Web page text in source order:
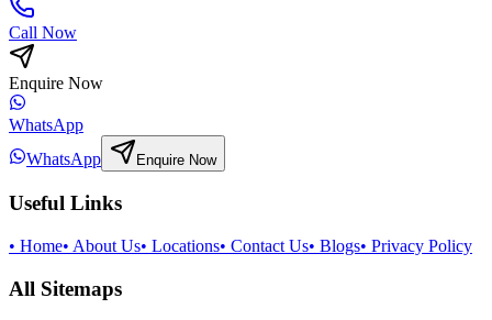
Call Now
Enquire Now
WhatsApp
WhatsApp
Enquire Now
Useful Links
• Home• About Us• Locations• Contact Us• Blogs• Privacy Policy
All Sitemaps